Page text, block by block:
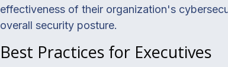
effectiveness of their organization's
overall security posture.
Best Practices for Executives